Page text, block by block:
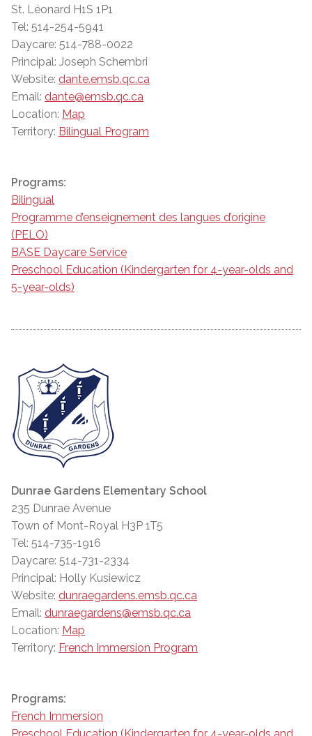
St. Léonard H1S 1P1
Tel: 514-254-5941
Daycare: 514-788-0022
Principal: Joseph Schembri
Website: dante.emsb.qc.ca
Email: dante@emsb.qc.ca
Location: Map
Territory: Bilingual Program
Programs:
Bilingual
Programme d’enseignement des langues d’origine
(PELO)
BASE Daycare Service
Preschool Education (Kindergarten for 4-year-olds and
5-year-olds)
Dunrae Gardens Elementary School
235 Dunrae Avenue
Town of Mont-Royal H3P 1T5
Tel: 514-735-1916
Daycare: 514-731-2334
Principal: Holly Kusiewicz
Website: dunraegardens.emsb.qc.ca
Email: dunraegardens@emsb.qc.ca
Location: Map
Territory: French Immersion Program
Programs:
French Immersion